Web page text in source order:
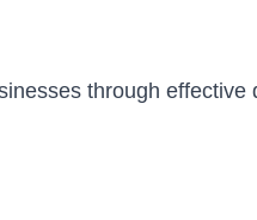
through effective